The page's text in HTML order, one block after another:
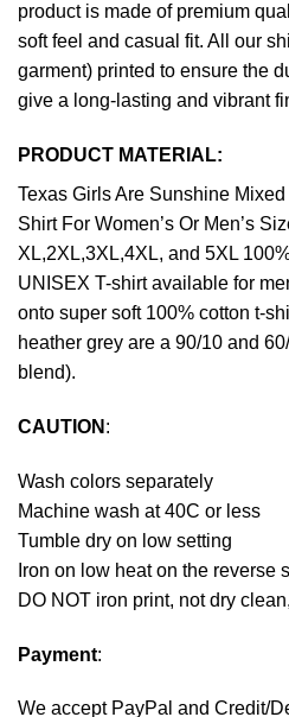
product is made of premium
soft feel and casual fit. All our
garment) printed to ensure the
give a long-lasting and vibrant
PRODUCT MATERIAL:
Texas Girls Are Sunshine
Shirt For Women’s Or Men’s
XL,2XL,3XL,4XL, and 5XL
UNISEX T-shirt available for
onto super soft 100% cotton t-
heather grey are a 90/10 and
blend).
CAUTION :
Wash colors separately
Machine wash at 40C or less
Tumble dry on low setting
Iron on low heat on the reverse
DO NOT iron print, not dry
Payment:
We accept PayPal and Credit/